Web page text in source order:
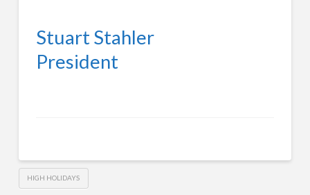
Stuart Stahler
President
HIGH HOLIDAYS